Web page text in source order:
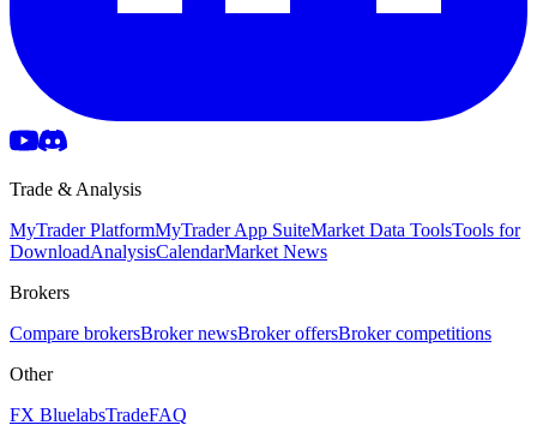
Trade & Analysis
MyTrader PlatformMyTrader App SuiteMarket Data ToolsTools for
DownloadAnalysisCalendarMarket News
Brokers
Compare brokersBroker newsBroker offersBroker competitions
Other
FX BluelabsTradeFAQ